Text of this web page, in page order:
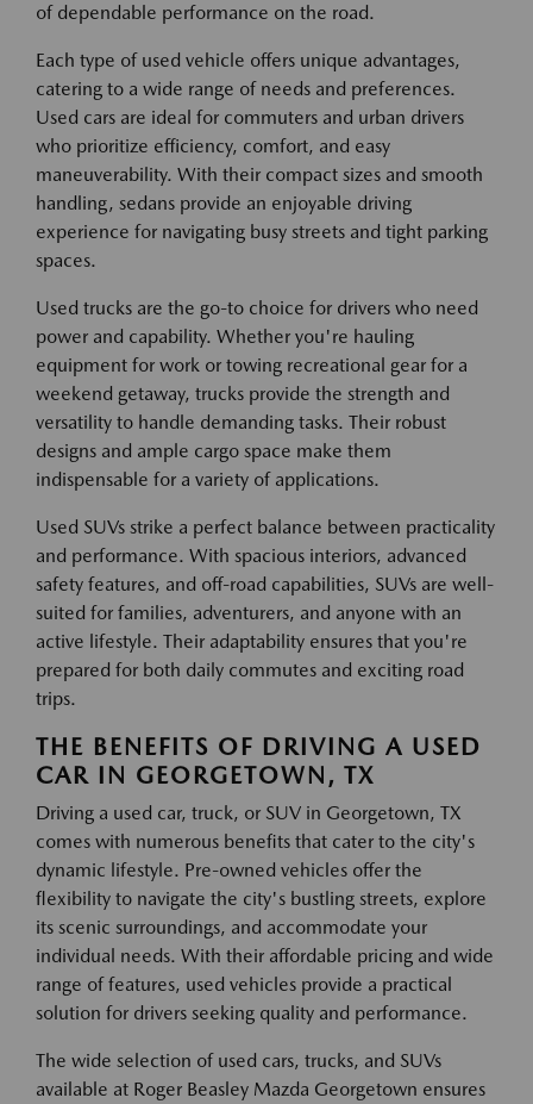
of dependable performance on the road.
Each type of used vehicle offers unique advantages,
catering to a wide range of needs and preferences.
Used cars are ideal for commuters and urban drivers
who prioritize efficiency, comfort, and easy
maneuverability. With their compact sizes and smooth
handling, sedans provide an enjoyable driving
experience for navigating busy streets and tight parking
spaces.
Used trucks are the go-to choice for drivers who need
power and capability. Whether you're hauling
equipment for work or towing recreational gear for a
weekend getaway, trucks provide the strength and
versatility to handle demanding tasks. Their robust
designs and ample cargo space make them
indispensable for a variety of applications.
Used SUVs strike a perfect balance between practicality
and performance. With spacious interiors, advanced
safety features, and off-road capabilities, SUVs are well-
suited for families, adventurers, and anyone with an
active lifestyle. Their adaptability ensures that you're
prepared for both daily commutes and exciting road
trips.
THE BENEFITS OF DRIVING A USED
CAR IN GEORGETOWN, TX
Driving a used car, truck, or SUV in Georgetown, TX
comes with numerous benefits that cater to the city's
dynamic lifestyle. Pre-owned vehicles offer the
flexibility to navigate the city's bustling streets, explore
its scenic surroundings, and accommodate your
individual needs. With their affordable pricing and wide
range of features, used vehicles provide a practical
solution for drivers seeking quality and performance.
The wide selection of used cars, trucks, and SUVs
available at Roger Beasley Mazda Georgetown ensures